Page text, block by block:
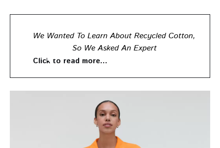
We Wanted To Learn About Recycled Cotton,
So We Asked An Expert
Click to read more…